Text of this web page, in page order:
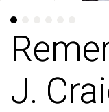
J.
J.